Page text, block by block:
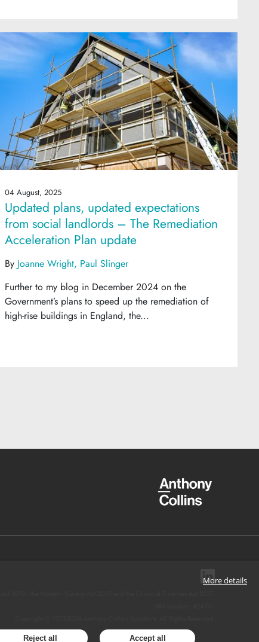
04 August, 2025
Updated plans, updated expectations
from social landlords – The Remediation
Acceleration Plan update
By Joanne Wright Paul Slinger
Further to my blog in December 2024 on the
Government’s plans to speed up the remediation of
high-rise buildings in England, the...
2010, the Modern Slavery Act 2015 and the Criminal Finances Act 2017.
Reject all Accept all
More details